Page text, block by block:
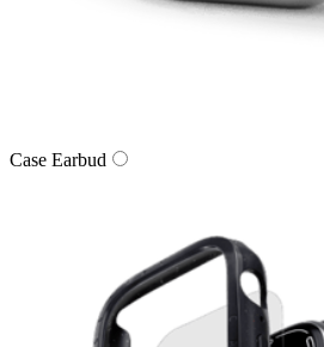
Case Earbud